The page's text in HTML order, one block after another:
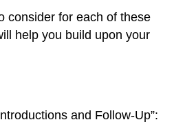
consider for each of these
help you build upon your
and Follow-Up”: